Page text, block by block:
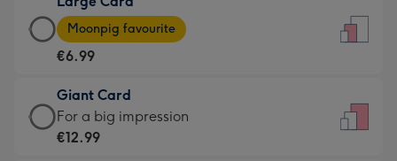
€4.49
-
For
little
messages
-
Large
Card
-
€6.99
-
Moonpig
Moonpig favourite
€6.99
Giant Card
Giant
Card
For a big impression
€12.99